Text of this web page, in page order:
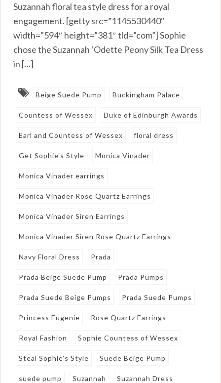
Suzannah floral tea style dress for a royal
engagement. [getty src=”1145530440″
width=”594″ height=”381″ tld=”com”] Sophie
chose the Suzannah ‘Odette Peony Silk Tea Dress
in […]
Beige Suede Pump Buckingham Palace
Countess of Wessex Duke of Edinburgh Awards
Earl and Countess of Wessex floral dress
Get Sophie's Style Monica Vinader
Monica Vinader earrings
Monica Vinader Rose Quartz Earrings
Monica Vinader Siren Earrings
Monica Vinader Siren Rose Quartz Earrings
Navy Floral Dress Prada
Prada Beige Suede Pump Prada Pumps
Prada Suede Beige Pumps Prada Suede Pumps
Princess Eugenie Rose Quartz Earrings
Royal Fashion Sophie Countess of Wessex
Steal Sophie's Style Suede Beige Pump
suede pump Suzannah Suzannah Dress